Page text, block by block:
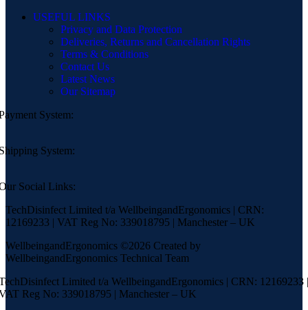
USEFUL LINKS
Privacy and Data Protection
Deliveries, Returns and Cancellation Rights
Terms & Conditions
Contact Us
Latest News
Our Sitemap
System:
System:
Social Links:
TechDisinfect Limited t/a WellbeingandErgonomics | CRN:
12169233 | VAT Reg No: 339018795 | Manchester – UK
WellbeingandErgonomics ©️2026 Created by
WellbeingandErgonomics Technical Team
Limited t/a WellbeingandErgonomics | CRN: 12169233 |
Reg No: 339018795 | Manchester – UK